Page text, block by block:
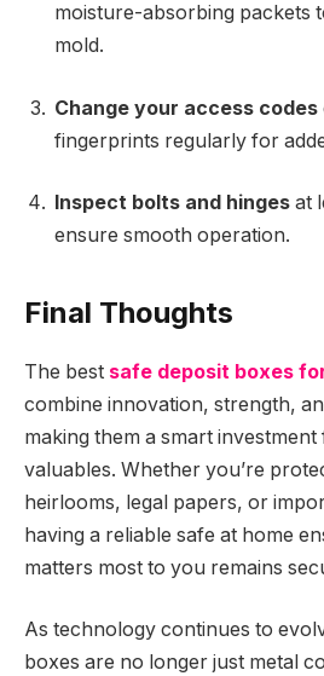
moisture-absorbing packets
mold.
Change your access codes
fingerprints regularly for
Inspect bolts and hinges at
ensure smooth operation.
Final Thoughts
The best safe deposit boxes
combine innovation, strength,
making them a smart
valuables. Whether you’re
heirlooms, legal papers, or
having a reliable safe at home
matters most to you remains
As technology continues to
boxes are no longer just metal